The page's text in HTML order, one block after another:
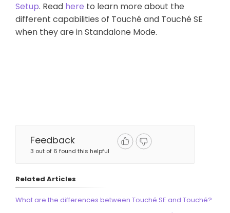
Setup. Read here to learn more about the
different capabilities of Touché and Touché SE
when they are in Standalone Mode.
Feedback
3 out of 6 found this helpful
Related Articles
What are the differences between Touché SE and Touché?